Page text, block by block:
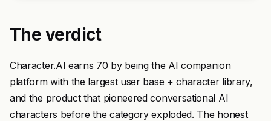
The verdict
Character.AI earns 70 by being the AI companion
platform with the largest user base + character library,
and the product that pioneered conversational AI
characters before the category exploded. The honest